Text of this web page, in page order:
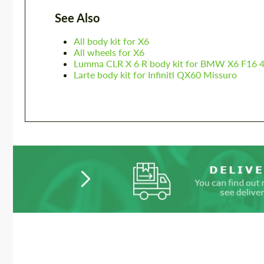
See Also
All body kit for X6
All wheels for X6
Lumma CLR X 6 R body kit for BMW X6 F16
Larte body kit for Infiniti QX60 Missuro